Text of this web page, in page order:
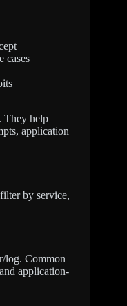
cases
They help
application
by service,
log. Common
application-